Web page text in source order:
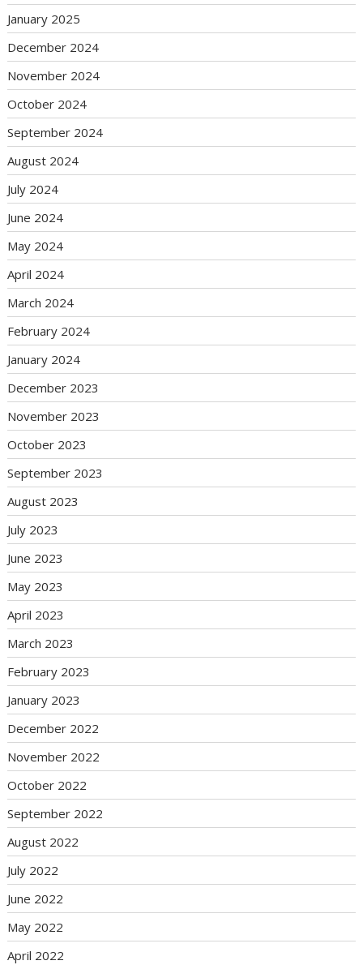
January 2025
December 2024
November 2024
October 2024
September 2024
August 2024
July 2024
June 2024
May 2024
April 2024
March 2024
February 2024
January 2024
December 2023
November 2023
October 2023
September 2023
August 2023
July 2023
June 2023
May 2023
April 2023
March 2023
February 2023
January 2023
December 2022
November 2022
October 2022
September 2022
August 2022
July 2022
June 2022
May 2022
April 2022